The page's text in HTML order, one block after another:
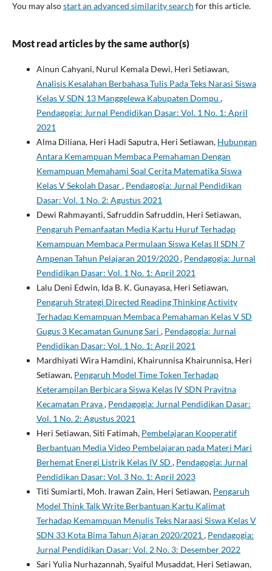
You may alsostart an advanced similarity search for this article.
Most read articles by the same author(s)
Ainun Cahyani, Nurul Kemala Dewi, Heri Setiawan,
Analisis Kesalahan Berbahasa Tulis Pada Teks Narasi Siswa
Kelas V SDN 13 Manggelewa Kabupaten Dompu ,
Pendagogia: Jurnal Pendidikan Dasar: Vol. 1 No. 1: April
2021
Alma Diliana, Heri Hadi Saputra, Heri Setiawan, Hubungan
Antara Kemampuan Membaca Pemahaman Dengan
Kemampuan Memahami Soal Cerita Matematika Siswa
Kelas V Sekolah Dasar, Pendagogia: Jurnal Pendidikan
Dasar: Vol. 1 No. 2: Agustus 2021
Dewi Rahmayanti, Safruddin Safruddin, Heri Setiawan,
Pengaruh Pemanfaatan Media Kartu Huruf Terhadap
Kemampuan Membaca Permulaan Siswa Kelas II SDN 7
Ampenan Tahun Pelajaran 2019/2020, Pendagogia: Jurnal
Pendidikan Dasar: Vol. 1 No. 1: April 2021
Lalu Deni Edwin, Ida B. K. Gunayasa, Heri Setiawan,
Pengaruh Strategi Directed Reading Thinking Activity
Terhadap Kemampuan Membaca Pemahaman Kelas V SD
Gugus 3 Kecamatan Gunung Sari , Pendagogia: Jurnal
Pendidikan Dasar: Vol. 1 No. 1: April 2021
Mardhiyati Wira Hamdini, Khairunnisa Khairunnisa, Heri
Setiawan, Pengaruh Model Time Token Terhadap
Keterampilan Berbicara Siswa Kelas IV SDN Prayitna
Kecamatan Praya, Pendagogia: Jurnal Pendidikan Dasar:
Vol. 1 No. 2: Agustus 2021
Heri Setiawan, Siti Fatimah, Pembelajaran Kooperatif
Berbantuan Media Video Pembelajaran pada Materi Mari
Berhemat Energi Listrik Kelas IV SD , Pendagogia: Jurnal
Pendidikan Dasar: Vol. 3 No. 1: April 2023
Titi Sumiarti, Moh. Irawan Zain, Heri Setiawan, Pengaruh
Model Think Talk Write Berbantuan Kartu Kalimat
Terhadap Kemampuan Menulis Teks Naraasi Siswa Kelas V
SDN 33 Kota Bima Tahun Ajaran 2020/2021, Pendagogia:
Jurnal Pendidikan Dasar: Vol. 2 No. 3: Desember 2022
Sari Yulia Nurhazannah, Syaiful Musaddat, Heri Setiawan,